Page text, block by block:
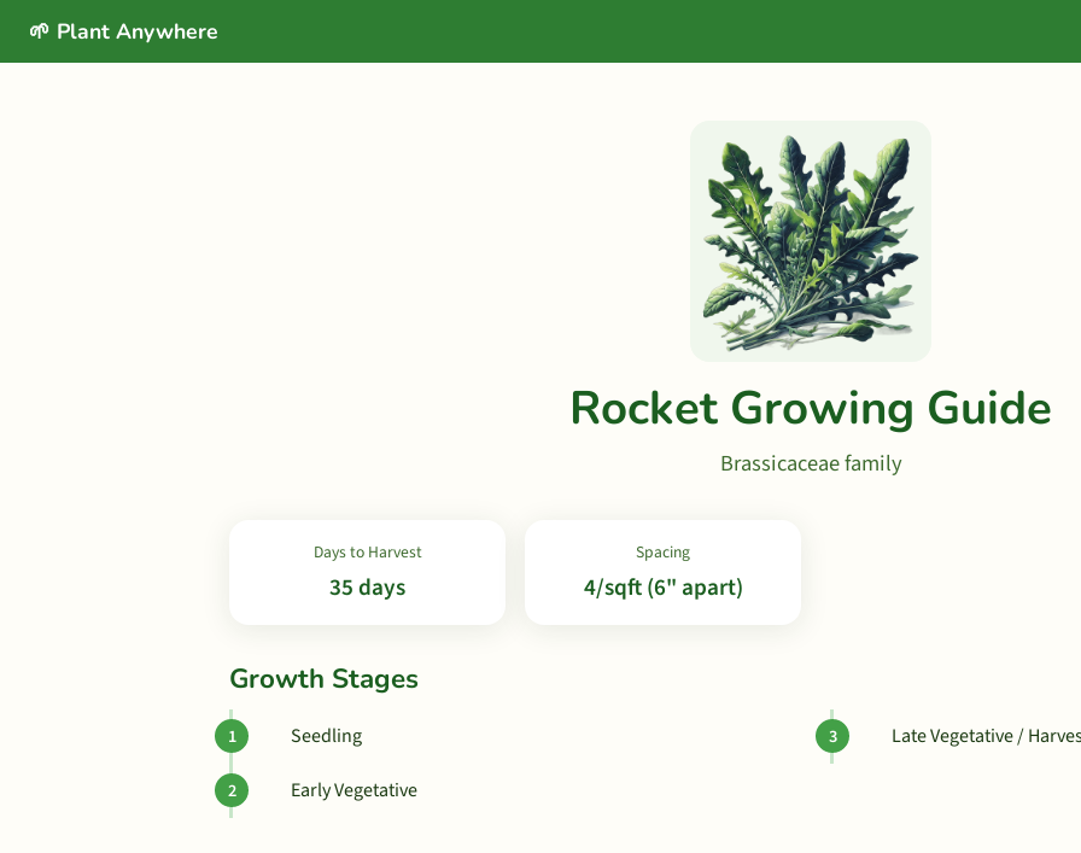
🌱 Plant Anywhere
Rocket Growing Guide
Brassicaceae family
Days to Harvest
35 days
Spacing
4/sqft (6" apart)
Growth Stages
Seedling
Early Vegetative
Late Vegetative /